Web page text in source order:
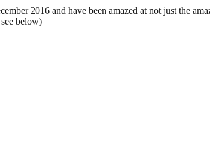
2016 and have been amazed at not just the
below)